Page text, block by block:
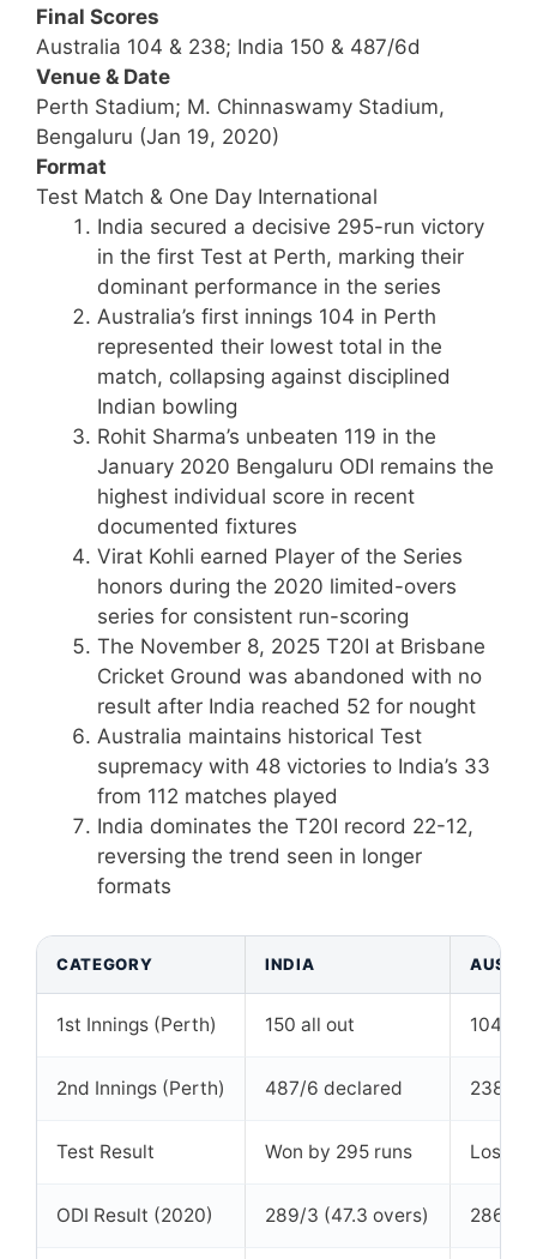
Final Scores
Australia 104 & 238; India 150 & 487/6d
Venue & Date
Perth Stadium; M. Chinnaswamy Stadium,
Bengaluru (Jan 19, 2020)
Format
Test Match & One Day International
India secured a decisive 295-run victory
in the first Test at Perth, marking their
dominant performance in the series
Australia’s first innings 104 in Perth
represented their lowest total in the
match, collapsing against disciplined
Indian bowling
Rohit Sharma’s unbeaten 119 in the
January 2020 Bengaluru ODI remains the
highest individual score in recent
documented fixtures
Virat Kohli earned Player of the Series
honors during the 2020 limited-overs
series for consistent run-scoring
The November 8, 2025 T20I at Brisbane
Cricket Ground was abandoned with no
result after India reached 52 for nought
Australia maintains historical Test
supremacy with 48 victories to India’s 33
from 112 matches played
India dominates the T20I record 22-12,
reversing the trend seen in longer
formats
CATEGORY INDIA
1st Innings (Perth) 150 all out 104 all
2nd Innings (Perth) 487/6 declared 238 all
Test Result Won by 295 runs Lost
ODI Result (2020) 289/3 (47.3 overs) 286/9